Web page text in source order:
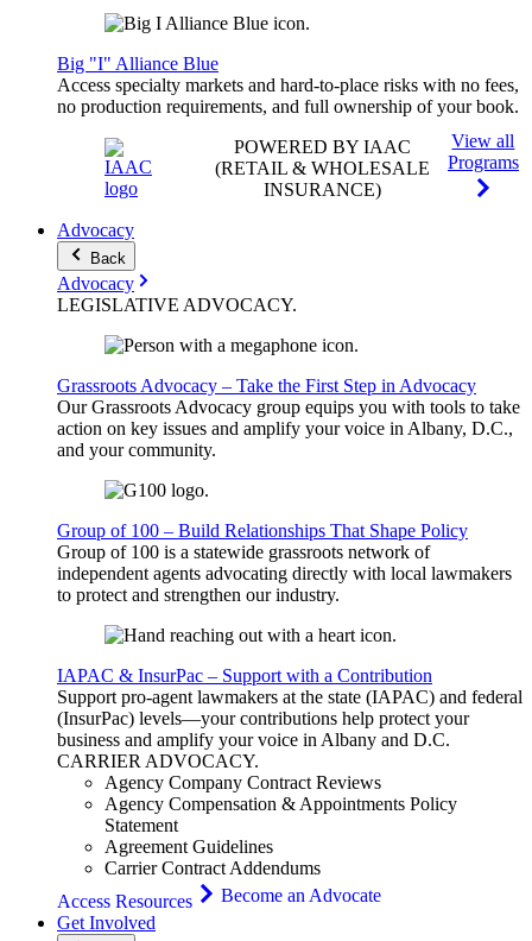
Big "I" Alliance Blue
Access specialty markets and hard-to-place risks with no fees,
no production requirements, and full ownership of your book.
POWERED BY IAAC
(RETAIL & WHOLESALE
INSURANCE)
View all
Programs
Advocacy
Back
Advocacy
LEGISLATIVE ADVOCACY.
Grassroots Advocacy – Take the First Step in Advocacy
Our Grassroots Advocacy group equips you with tools to take
action on key issues and amplify your voice in Albany, D.C.,
and your community.
Group of 100 – Build Relationships That Shape Policy
Group of 100 is a statewide grassroots network of
independent agents advocating directly with local lawmakers
to protect and strengthen our industry.
IAPAC & InsurPac – Support with a Contribution
Support pro-agent lawmakers at the state (IAPAC) and federal
(InsurPac) levels—your contributions help protect your
business and amplify your voice in Albany and D.C.
CARRIERADVOCACY.
Agency Company Contract Reviews
Agency Compensation & Appointments Policy
Statement
Agreement Guidelines
Carrier Contract Addendums
Access Resources
Become an Advocate
Get Involved